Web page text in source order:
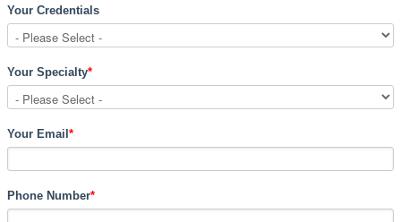
Your Credentials
Your Specialty*
Your Email *
Phone Number*